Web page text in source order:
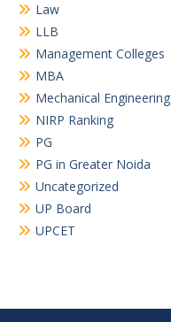
Law
LLB
Management Colleges
MBA
Mechanical Engineering
NIRP Ranking
PG
PG in Greater Noida
Uncategorized
UP Board
UPCET